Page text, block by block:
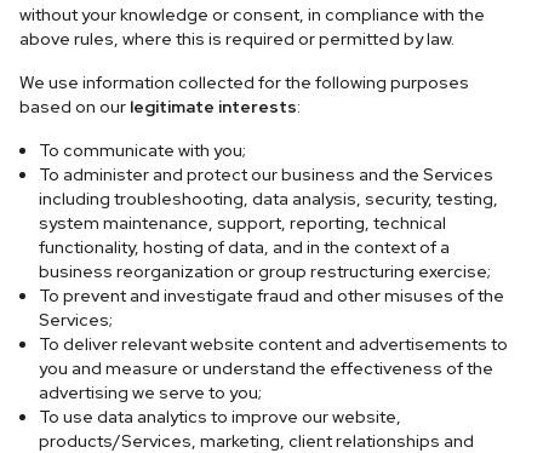
without your knowledge or consent, in compliance with the
above rules, where this is required or permitted by law.
We use information collected for the following purposes
based on our legitimate interests:
To communicate with you;
To administer and protect our business and the Services
including troubleshooting, data analysis, security, testing,
system maintenance, support, reporting, technical
functionality, hosting of data, and in the context of a
business reorganization or group restructuring exercise;
To prevent and investigate fraud and other misuses of the
Services;
To deliver relevant website content and advertisements to
you and measure or understand the effectiveness of the
advertising we serve to you;
To use data analytics to improve our website,
products/Services, marketing, client relationships and